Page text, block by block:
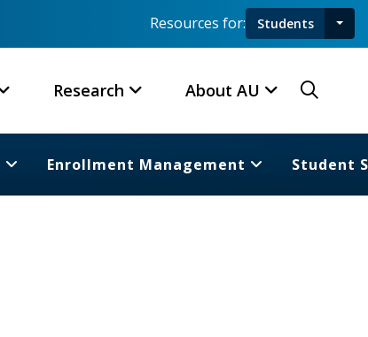
Resources for: Students
Research About AU
Enrollment Management Student